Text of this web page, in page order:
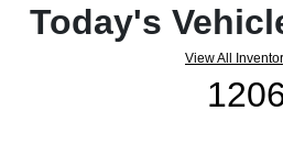
Today's
View All